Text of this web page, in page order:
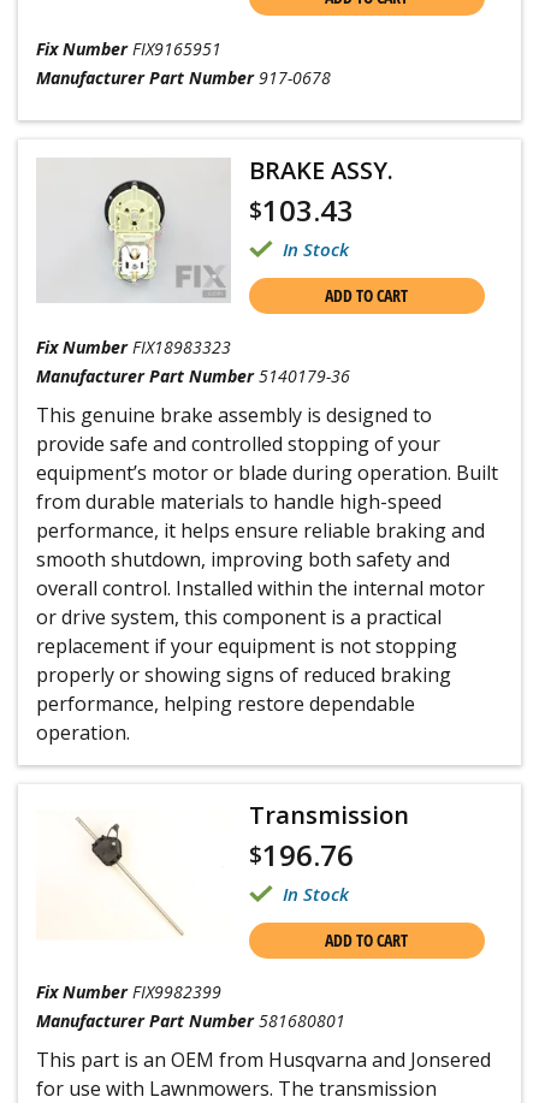
Fix Number FIX9165951
Manufacturer Part Number 917-0678
BRAKE ASSY.
$103.43
In Stock
ADD TO CART
Fix Number FIX18983323
Manufacturer Part Number 5140179-36
This genuine brake assembly is designed to
provide safe and controlled stopping of your
equipment’s motor or blade during operation. Built
from durable materials to handle high-speed
performance, it helps ensure reliable braking and
smooth shutdown, improving both safety and
overall control. Installed within the internal motor
or drive system, this component is a practical
replacement if your equipment is not stopping
properly or showing signs of reduced braking
performance, helping restore dependable
operation.
Transmission
$196.76
In Stock
ADD TO CART
Fix Number FIX9982399
Manufacturer Part Number 581680801
This part is an OEM from Husqvarna and Jonsered
for use with Lawnmowers. The transmission